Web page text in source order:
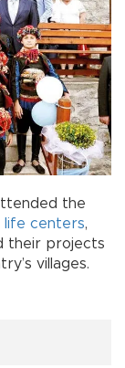
the
life centers,
their projects
villages.